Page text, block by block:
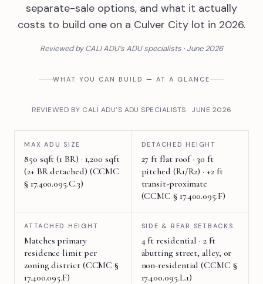
separate-sale options, and what it actually
costs to build one on a Culver City lot in 2026.
Reviewed by CALI ADU’s ADU specialists · June 2026
WHAT YOU CAN BUILD — AT A GLANCE
REVIEWED BY CALI ADU’S ADU SPECIALISTS · JUNE 2026
MAX ADU SIZE
850 sqft (1 BR) · 1,200 sqft
(2+ BR detached) (CCMC
§ 17.400.095.C.3)
DETACHED HEIGHT
27 ft flat roof · 30 ft
pitched (R1/R2) · +2 ft
transit-proximate
(CCMC § 17.400.095.F)
ATTACHED HEIGHT
Matches primary
residence limit per
zoning district (CCMC §
17.400.095.F)
SIDE & REAR SETBACKS
4 ft residential · 2 ft
abutting street, alley, or
non-residential (CCMC §
17.400.095.L.1)